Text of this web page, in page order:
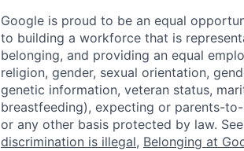
Google is proud to be an equal
to building a workforce that is
belonging, and providing an equal
religion, gender, sexual orientation,
genetic information, veteran status,
breastfeeding), expecting or parents-
or any other basis protected by law.
discrimination is illegal, Belonging at